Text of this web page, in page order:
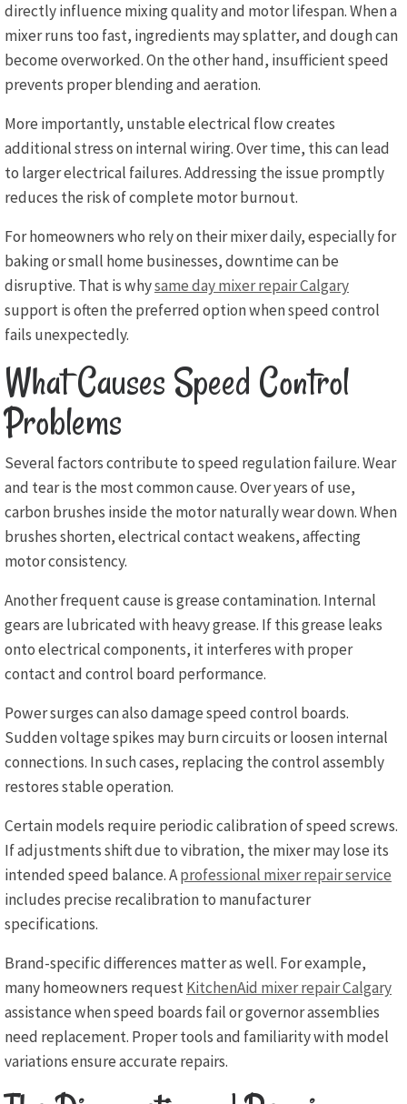
directly influence mixing quality and motor lifespan. When a
mixer runs too fast, ingredients may splatter, and dough can
become overworked. On the other hand, insufficient speed
prevents proper blending and aeration.
More importantly, unstable electrical flow creates
additional stress on internal wiring. Over time, this can lead
to larger electrical failures. Addressing the issue promptly
reduces the risk of complete motor burnout.
For homeowners who rely on their mixer daily, especially for
baking or small home businesses, downtime can be
disruptive. That is whysame day mixer repair Calgary
support is often the preferred option when speed control
fails unexpectedly.
What Causes Speed Control
Problems
Several factors contribute to speed regulation failure. Wear
and tear is the most common cause. Over years of use,
carbon brushes inside the motor naturally wear down. When
brushes shorten, electrical contact weakens, affecting
motor consistency.
Another frequent cause is grease contamination. Internal
gears are lubricated with heavy grease. If this grease leaks
onto electrical components, it interferes with proper
contact and control board performance.
Power surges can also damage speed control boards.
Sudden voltage spikes may burn circuits or loosen internal
connections. In such cases, replacing the control assembly
restores stable operation.
Certain models require periodic calibration of speed screws.
If adjustments shift due to vibration, the mixer may lose its
intended speed balance. Aprofessional mixer repair service
includes precise recalibration to manufacturer
specifications.
Brand-specific differences matter as well. For example,
many homeowners requestKitchenAid mixer repair Calgary
assistance when speed boards fail or governor assemblies
need replacement. Proper tools and familiarity with model
variations ensure accurate repairs.